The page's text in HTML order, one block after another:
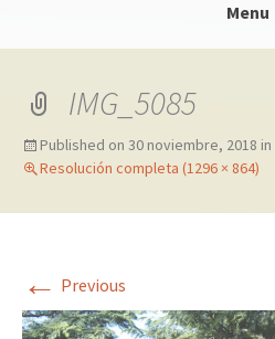
Menu
IMG_5085
Published on 30 noviembre, 2018 in
Resolución completa (1296 × 864)
← Previous